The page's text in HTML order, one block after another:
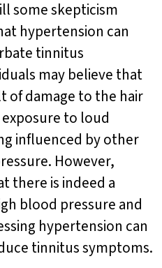
some skepticism
hypertension can
tinnitus
may believe that
of damage to the hair
to loud
influenced by other
However,
there is indeed a
blood pressure and
hypertension can
tinnitus symptoms.